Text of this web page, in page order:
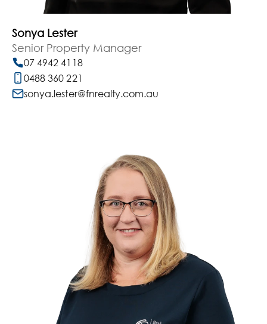
Sonya Lester
Senior Property Manager
07 4942 4118
0488 360 221
sonya.lester@fnrealty.com.au